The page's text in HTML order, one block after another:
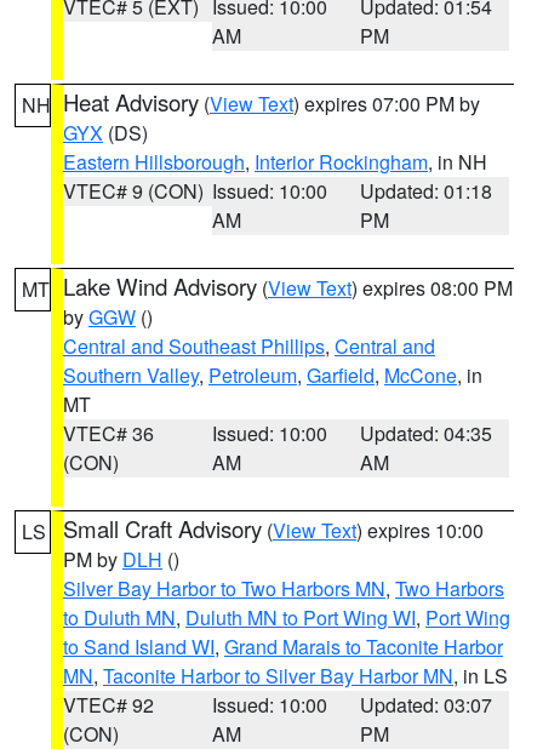
VTEC# 5 (EXT)
Issued: 10:00
AM
Updated: 01:54
PM
NH Heat Advisory (View Text) expires 07:00 PM by
GYX (DS)
Eastern Hillsborough, Interior Rockingham, in NH
VTEC# 9 (CON) Issued: 10:00
AM
Updated: 01:18
PM
MT Lake Wind Advisory (View Text) expires 08:00 PM
byGGW ()
Central and Southeast Phillips, Central and
Southern Valley, Petroleum, Garfield, McCone, in
MT
VTEC# 36
(CON)
Issued: 10:00
AM
Updated: 04:35
AM
LS Small Craft Advisory (View Text) expires 10:00
PM by DLH ()
Silver Bay Harbor to Two Harbors MN, Two Harbors
to Duluth MN, Duluth MN to Port Wing WI, Port Wing
to Sand Island WI, Grand Marais to Taconite Harbor
MN, Taconite Harbor to Silver Bay Harbor MN, in LS
VTEC# 92
(CON)
Issued: 10:00
AM
Updated: 03:07
PM